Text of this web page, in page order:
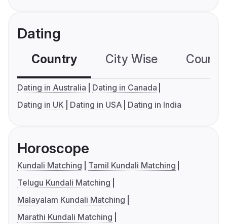
Dating
Country City Wise
Dating in Australia
Dating in Canada
Dating in UK
Dating in USA Dating in India
Horoscope
Kundali Matching
Tamil Kundali Matching
Telugu Kundali Matching
Malayalam Kundali Matching
Marathi Kundali Matching